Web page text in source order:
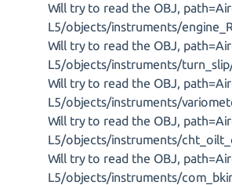
Will try to read the OBJ,
L5/objects/instruments/
Will try to read the OBJ,
L5/objects/instruments/
Will try to read the OBJ,
L5/objects/instruments/
Will try to read the OBJ,
L5/objects/instruments/
Will try to read the OBJ,
L5/objects/instruments/